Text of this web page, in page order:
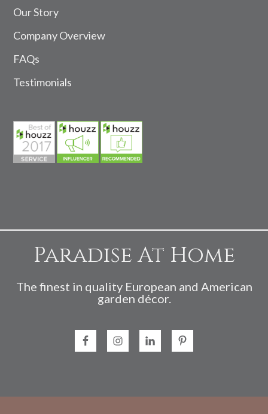
Our Story
Company Overview
FAQs
Testimonials
Paradise At Home
The finest in quality European and American
garden décor.